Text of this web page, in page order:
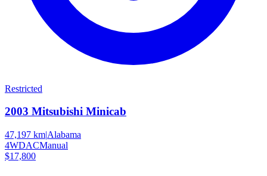
Restricted
2003 Mitsubishi Minicab
47,197 km|Alabama
4WDACManual
$17,800